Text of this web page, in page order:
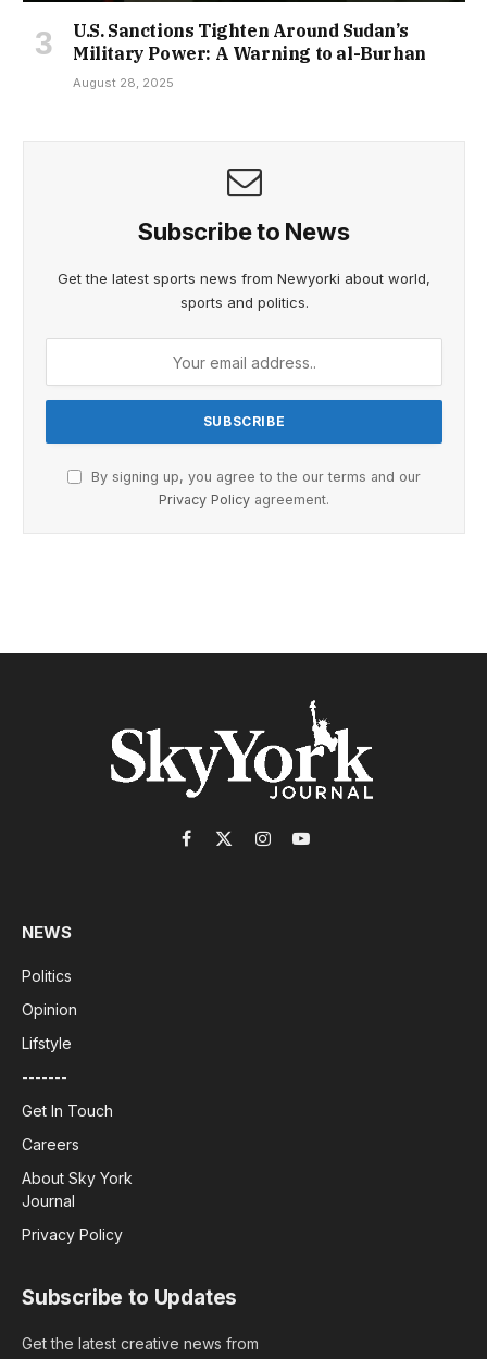
U.S. Sanctions Tighten Around Sudan’s
Military Power: A Warning to al-Burhan
August 28, 2025
Subscribe to News
Get the latest sports news from Newyorki about world,
sports and politics.
By signing up, you agree to the our terms and our
Privacy Policy agreement.
Facebook
X
InstagramYouTube
NEWS
Politics
Opinion
Lifstyle
-------
Get In Touch
Careers
About Sky York
Journal
Privacy Policy
Subscribe to Updates
Get the latest creative news from